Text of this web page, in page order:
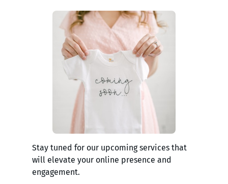
Stay tuned for our upcoming services that
will elevate your online presence and
engagement.